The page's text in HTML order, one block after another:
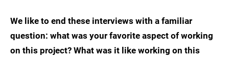
We like to end these interviews with a familiar
question: what was your favorite aspect of working
on this project? What was it like working on this